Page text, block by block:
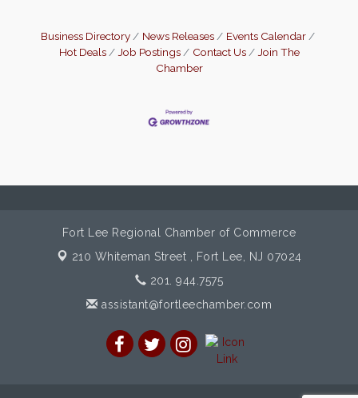
help entrepreneurs work smarter, not harder.
These intuitive tools make day-to-day
tasks seamless, allowing business owners
to dedicate their time to what truly
Business Directory News Releases
Events Calendar
Hot Deals
Job Postings Contact Us
Join The
Chamber
Fort Lee Regional Chamber of Commerce
210 Whiteman Street , Fort Lee, NJ 07024
201. 944.7575
assistant@fortleechamber.com